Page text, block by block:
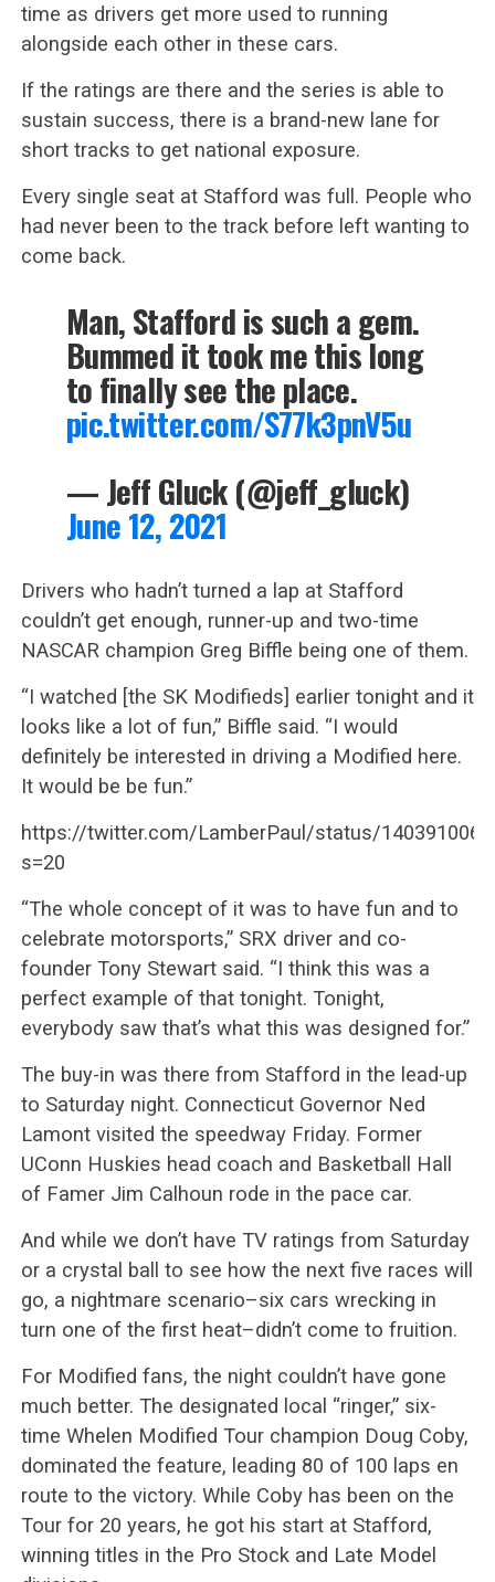
time as drivers get more used to running
alongside each other in these cars.
If the ratings are there and the series is able to
sustain success, there is a brand-new lane for
short tracks to get national exposure.
Every single seat at Stafford was full. People who
had never been to the track before left wanting to
come back.
Man, Stafford is such a gem.
Bummed it took me this long
to finally see the place.
pic.twitter.com/S77k3pnV5u
— Jeff Gluck (@jeff_gluck)
June 12, 2021
Drivers who hadn’t turned a lap at Stafford
couldn’t get enough, runner-up and two-time
NASCAR champion Greg Biffle being one of them.
“I watched [the SK Modifieds] earlier tonight and it
looks like a lot of fun,” Biffle said. “I would
definitely be interested in driving a Modified here.
It would be be fun.”
https://twitter.com/LamberPaul/status/
s=20
“The whole concept of it was to have fun and to
celebrate motorsports,” SRX driver and co-
founder Tony Stewart said. “I think this was a
perfect example of that tonight. Tonight,
everybody saw that’s what this was designed for.”
The buy-in was there from Stafford in the lead-up
to Saturday night. Connecticut Governor Ned
Lamont visited the speedway Friday. Former
UConn Huskies head coach and Basketball Hall
of Famer Jim Calhoun rode in the pace car.
And while we don’t have TV ratings from Saturday
or a crystal ball to see how the next five races will
go, a nightmare scenario–six cars wrecking in
turn one of the first heat–didn’t come to fruition.
For Modified fans, the night couldn’t have gone
much better. The designated local “ringer,” six-
time Whelen Modified Tour champion Doug Coby,
dominated the feature, leading 80 of 100 laps en
route to the victory. While Coby has been on the
Tour for 20 years, he got his start at Stafford,
winning titles in the Pro Stock and Late Model